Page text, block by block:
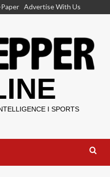
Advertise With Us
I SPORTS